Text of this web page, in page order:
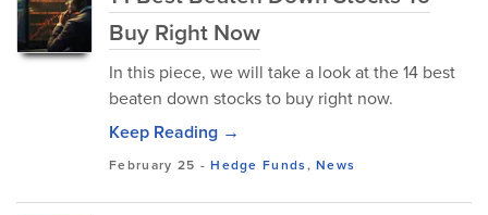
Buy Right Now
In this piece, we will take a look at the 14 best
beaten down stocks to buy right now.
Keep Reading →
February 25 -Hedge Funds,News